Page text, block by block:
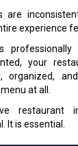
are
experience
professionally
your
organized,
at all.
restaurant
It is essential.